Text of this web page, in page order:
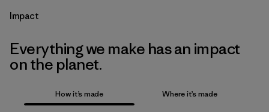
Impact
Everything we make has an impact
on the planet.
How it’s made Where it’s made